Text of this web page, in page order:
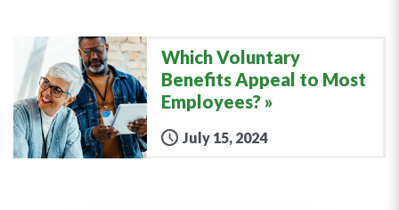
Which Voluntary
Benefits Appeal to Most
Employees?
July 15, 2024